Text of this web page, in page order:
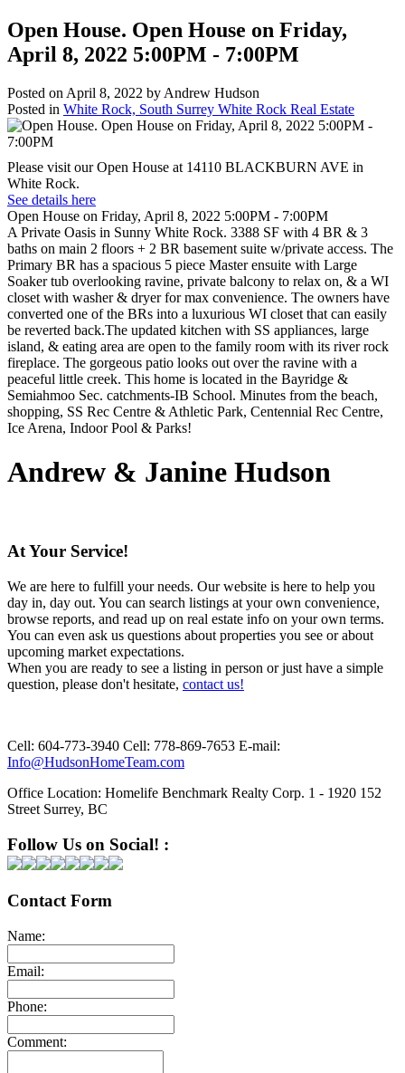
Open House. Open House on Friday,
April 8, 2022 5:00PM - 7:00PM
Posted on April 8, 2022 by Andrew Hudson
Posted in White Rock, South Surrey White Rock Real Estate
Please visit our Open House at 14110 BLACKBURN AVE in
White Rock.
See details here
Open House on Friday, April 8, 2022 5:00PM - 7:00PM
A Private Oasis in Sunny White Rock. 3388 SF with 4 BR & 3
baths on main 2 floors + 2 BR basement suite w/private access. The
Primary BR has a spacious 5 piece Master ensuite with Large
Soaker tub overlooking ravine, private balcony to relax on, & a WI
closet with washer & dryer for max convenience. The owners have
converted one of the BRs into a luxurious WI closet that can easily
be reverted back.The updated kitchen with SS appliances, large
island, & eating area are open to the family room with its river rock
fireplace. The gorgeous patio looks out over the ravine with a
peaceful little creek. This home is located in the Bayridge &
Semiahmoo Sec. catchments-IB School. Minutes from the beach,
shopping, SS Rec Centre & Athletic Park, Centennial Rec Centre,
Ice Arena, Indoor Pool & Parks!
Andrew & Janine Hudson
At Your Service!
We are here to fulfill your needs. Our website is here to help you
day in, day out. You can search listings at your own convenience,
browse reports, and read up on real estate info on your own terms.
You can even ask us questions about properties you see or about
upcoming market expectations.
When you are ready to see a listing in person or just have a simple
question, please don't hesitate, contact us!
Cell: 604-773-3940 Cell: 778-869-7653 E-mail:
Info@HudsonHomeTeam.com
Office Location: Homelife Benchmark Realty Corp. 1 - 1920 152
Street Surrey, BC
Follow Us on Social! :
Contact Form
Name:
Email:
Phone:
Comment: